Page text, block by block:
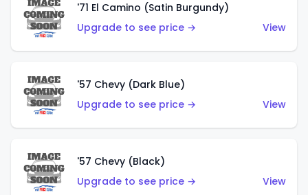
'71 El Camino (Satin Burgundy)
Upgrade to see price →
View
'57 Chevy (Dark Blue)
Upgrade to see price →
View
'57 Chevy (Black)
Upgrade to see price →
View